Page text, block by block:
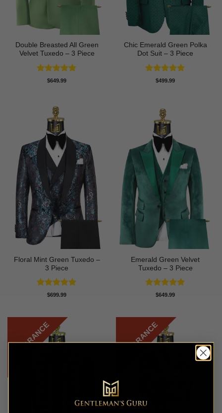
Double Breasted All Green
Velvet Tuxedo – 3 Piece
Rated5
$649.99
Chic Emerald Green Polka
Dot Suit – 3 Piece
Rated5
$499.99
Floral Mint Green Tuxedo –
3 Piece
Rated5
$699.99
Emerald Green Velvet
Tuxedo – 3 Piece
Rated5
$649.99
CLEARANCE CLEARANCE